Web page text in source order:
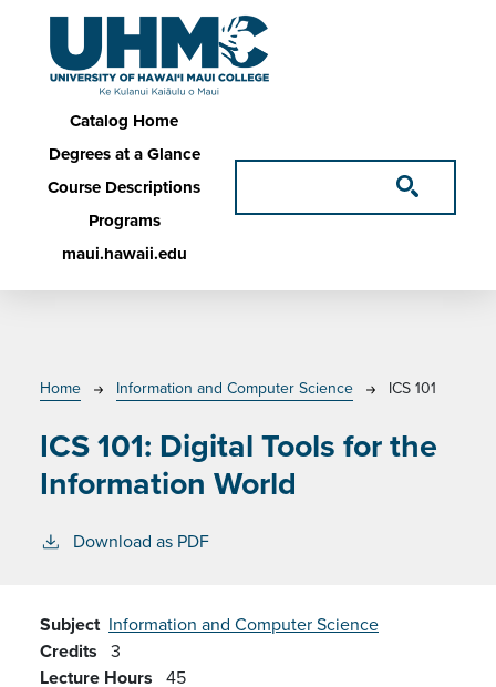
Skip to main content
Main navigation
Catalog Home
Degrees at a Glance
Course Descriptions
Programs
maui.hawaii.edu
Breadcrumb
Home Information and Computer Science ICS 101
ICS 101: Digital Tools for the
Information World
Download as PDF
Subject Information and Computer Science
Credits 3
Lecture Hours 45